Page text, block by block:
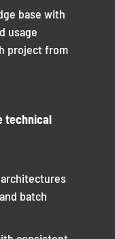
base with
usage
project from
technical
batch